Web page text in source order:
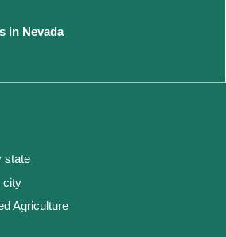
in Nevada
state
city
Agriculture